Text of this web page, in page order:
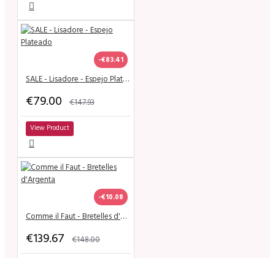
-€83.41
SALE - Lisadore - Espejo Plateado
€79.00 €147.93
View Product
-€10.08
Comme il Faut - Bretelles d'Argenta
€139.67 €148.00